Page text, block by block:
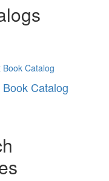
Book Catalog